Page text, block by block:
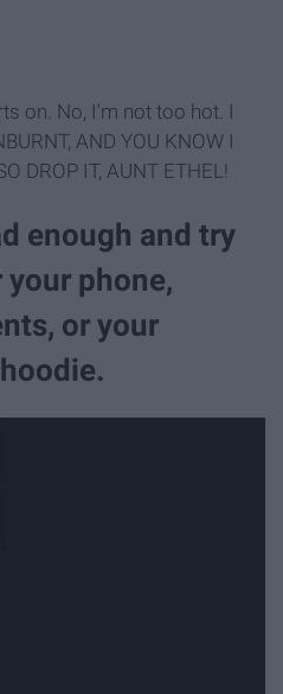
on. No, I'm not too hot. I
AND YOU KNOW I
DROP IT, AUNT ETHEL!
enough and try
phone,
or your